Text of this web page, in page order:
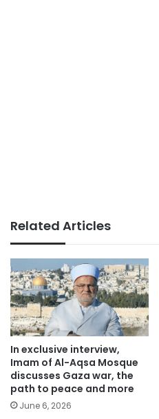
Related Articles
In exclusive interview,
Imam of Al-Aqsa Mosque
discusses Gaza war, the
path to peace and more
June 6, 2026